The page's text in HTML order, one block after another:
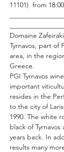
11101)  from
Domaine
Tyrnavos, part of
area, in the
Greece.
PGI Tyrnavos
important
resides in the
to the city of
1990. The white
black of
years back. In
results many